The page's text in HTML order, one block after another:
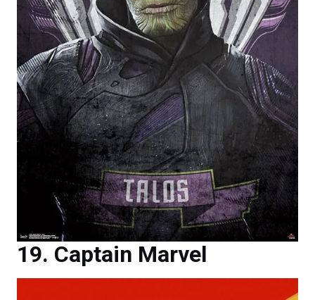
Captain Marvel